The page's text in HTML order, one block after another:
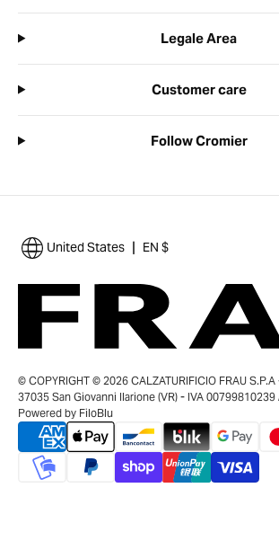
Legale Area
Customer care
Follow Cromier
United States | EN $
© COPYRIGHT © 2026 CALZATURIFICIO FRAU
37035 San Giovanni Ilarione (VR) - IVA 00799810239
Powered by FiloBlu